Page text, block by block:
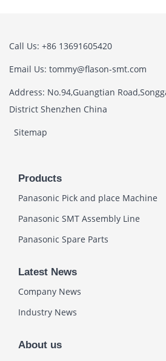
Call Us: +86 13691605420
Email Us: tommy@flason-smt.com
Address: No.94,Guangtian
District Shenzhen China
Sitemap
Products
Panasonic Pick and place Machine
Panasonic SMT Assembly Line
Panasonic Spare Parts
Latest News
Company News
Industry News
About us